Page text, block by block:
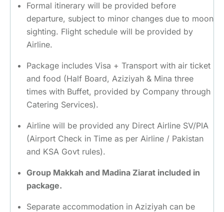
Formal itinerary will be provided before
departure, subject to minor changes due to moon
sighting. Flight schedule will be provided by
Airline.
Package includes Visa + Transport with air ticket
and food (Half Board, Aziziyah & Mina three
times with Buffet, provided by Company through
Catering Services).
Airline will be provided any Direct Airline SV/PIA
(Airport Check in Time as per Airline / Pakistan
and KSA Govt rules).
Group Makkah and Madina Ziarat included in
package.
Separate accommodation in Aziziyah can be